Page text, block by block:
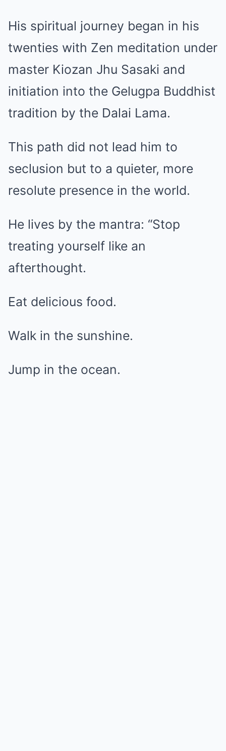
His spiritual journey began in his
twenties with Zen meditation under
master Kiozan Jhu Sasaki and
initiation into the Gelugpa Buddhist
tradition by the Dalai Lama.
This path did not lead him to
seclusion but to a quieter, more
resolute presence in the world.
He lives by the mantra: “Stop
treating yourself like an
afterthought.
Eat delicious food.
Walk in the sunshine.
Jump in the ocean.